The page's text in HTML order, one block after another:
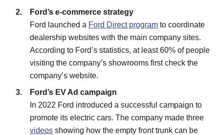
Ford’s e-commerce strategy
Ford launched a Ford Direct programto coordinate
dealership websites with the main company sites.
According to Ford’s statistics, at least 60% of people
visiting the company’s showrooms first check the
company’s website.
Ford’s EV Ad campaign
In 2022 Ford introduced a successful campaign to
promote its electric cars. The company made three
videosshowing how the empty front trunk can be